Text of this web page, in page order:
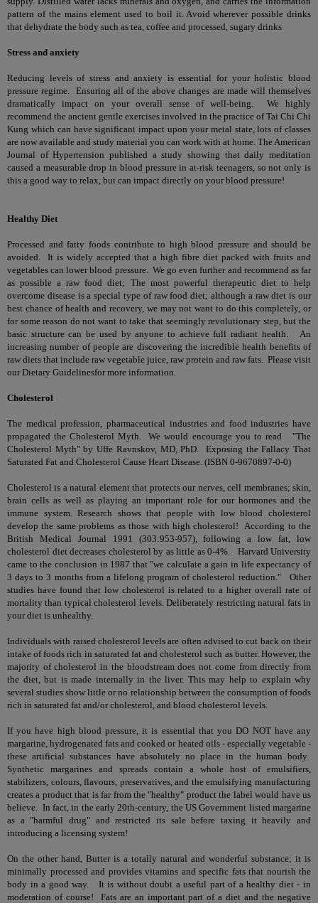
pattern of the mains element used to boil it. Avoid wherever possible drinks
that dehydrate the body such as tea, coffee and processed, sugary drinks
Stress and anxiety
Reducing levels of stress and anxiety is essential for your holistic blood
pressure regime. Ensuring all of the above changes are made will themselves
dramatically impact on your overall sense of well-being. We highly
recommend the ancient gentle exercises involved in the practice of Tai Chi Chi
Kung which can have significant impact upon your metal state, lots of classes
are now available and study material you can work with at home. The American
Journal of Hypertension published a study showing that daily meditation
caused a measurable drop in blood pressure in at-risk teenagers, so not only is
this a good way to relax, but can impact directly on your blood pressure!
Healthy Diet
Processed and fatty foods contribute to high blood pressure and should be
avoided. It is widely accepted that a high fibre diet packed with fruits and
vegetables can lower blood pressure. We go even further and recommend as far
as possible a raw food diet; The most powerful therapeutic diet to help
overcome disease is a special type of raw food diet; although a raw diet is our
best chance of health and recovery, we may not want to do this completely, or
for some reason do not want to take that seemingly revolutionary step, but the
basic structure can be used by anyone to achieve full radiant health. An
increasing number of people are discovering the incredible health benefits of
raw diets that include raw vegetable juice, raw protein and raw fats. Please visit
ourDietary Guidelinesfor more information.
Cholesterol
The medical profession, pharmaceutical industries and food industries have
propagatedthe Cholesterol Myth . We would encourage you to read "The
Cholesterol Myth" by Uffe Ravnskov, MD, PhD. Exposing the Fallacy That
Saturated Fat and Cholesterol Cause Heart Disease. (ISBN 0-9670897-0-0)
Cholesterol is a natural element that protects our nerves, cell membranes; skin,
brain cells as well as playing an important role for our hormones and the
immune system. Research shows that people with low blood cholesterol
develop the same problems as those with high cholesterol! According to the
British Medical Journal 1991 (303:953-957), following a low fat, low
cholesterol diet decreases cholesterol by as little as 0-4%. Harvard University
came to the conclusion in 1987 that "we calculate a gain in life expectancy of
3 days to 3 months from a lifelong program of cholesterol reduction." Other
studies have found that low cholesterol is related to a higher overall rate of
mortality than typicalcholesterol levels. Deliberately restricting natural fats in
your diet is unhealthy.
Individuals with raised cholesterol levels are often advised to cut back on their
intake of foods rich in saturated fat and cholesterol such as butter. However, the
majority of cholesterol in the bloodstream does not come from directly from
the diet, but is made internally in the liver. This may help to explain why
several studies show little or no relationship between the consumption of foods
rich in saturated fat and/or cholesterol, and blood cholesterol levels.
If you have high blood pressure, it is essential that you DO NOT have any
margarine, hydrogenated fats and cooked or heated oils - especially vegetable -
these artificial substances have absolutely no place in the human body.
Synthetic margarines and spreads contain a whole host of emulsifiers,
stabilizers, colours, flavours, preservatives, and the emulsifying manufacturing
creates a product that is far from the "healthy" product the label would have us
believe. In fact, in the early 20th-century, the US Government listed margarine
as a "harmful drug" and restricted its sale before taxing it heavily and
introducing a licensing system!
On the other hand, Butter is a totally natural and wonderful substance; it is
minimally processed and provides vitamins and specific fats that nourish the
body in a good way. It is without doubt a useful part of a healthy diet - in
moderation of course! Fats are an important part of a diet and the negative